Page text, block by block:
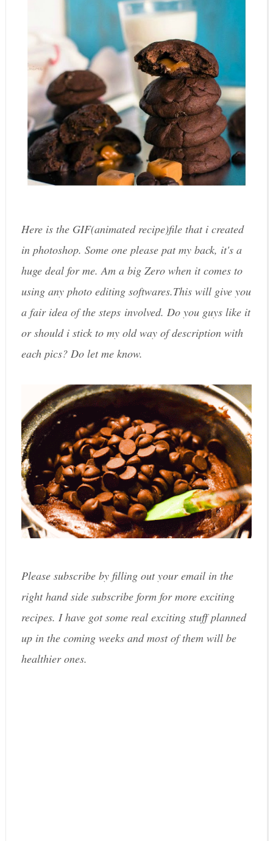
Here is the GIF(animated recipe)file that i created
in photoshop. Some one please pat my back, it's a
huge deal for me. Am a big Zero when it comes to
using any photo editing softwares.This will give you
a fair idea of the steps involved. Do you guys like it
or should i stick to my old way of description with
each pics? Do let me know.
Please subscribe by filling out your email in the
right hand side subscribe form for more exciting
recipes. I have got some real exciting stuff planned
up in the coming weeks and most of them will be
healthier ones.